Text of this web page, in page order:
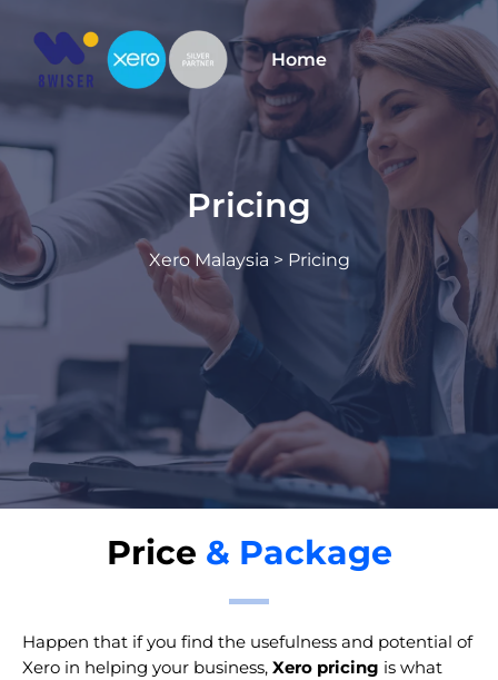
content
Home
Pricing
Xero Malaysia > Pricing
Price & Package
Happen that if you find the usefulness and potential of
Xero in helping your business, Xero pricing is what